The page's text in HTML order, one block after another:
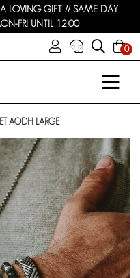
LOVING GIFT // SAME DAY
FRI UNTIL 12:00
0
AODH LARGE